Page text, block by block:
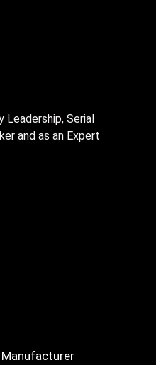
Leadership, Serial
and as an Expert